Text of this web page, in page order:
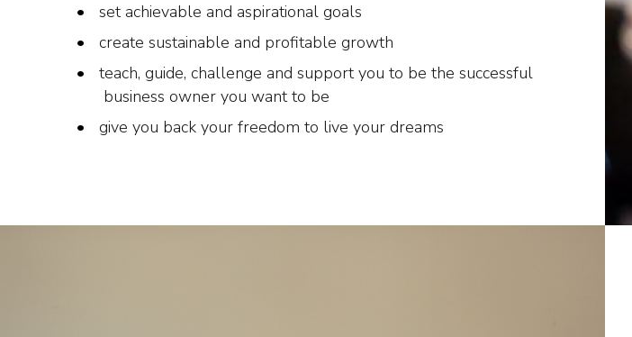
set achievable and aspirational goals
create sustainable and profitable growth
teach, guide, challenge and support you to be the successful
business owner you want to be
give you back your freedom to live your dreams